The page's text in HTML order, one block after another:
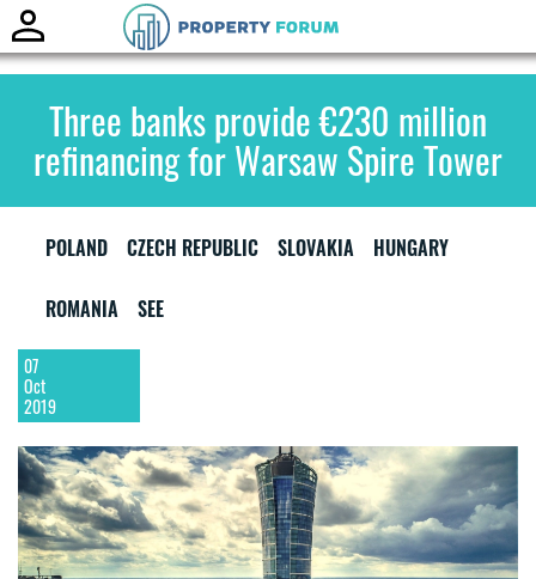
Three banks provide €230 million
refinancing for Warsaw Spire Tower
POLAND CZECH REPUBLIC SLOVAKIA HUNGARY
ROMANIA SEE
07
Oct
2019